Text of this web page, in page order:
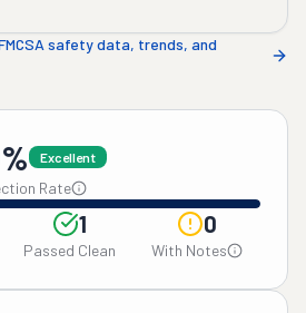
safety data, trends, and
Excellent
Rate
1
Passed Clean
0
With Notes